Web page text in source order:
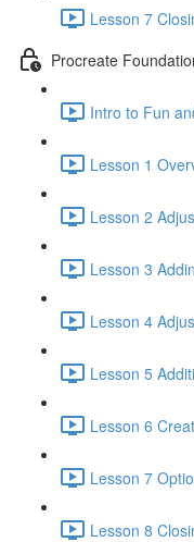
Lesson 7
Procreate
Intro to Fun
Lesson 1
Lesson 2
Lesson 3
Lesson 4
Lesson 5
Lesson 6
Lesson 7
Lesson 8